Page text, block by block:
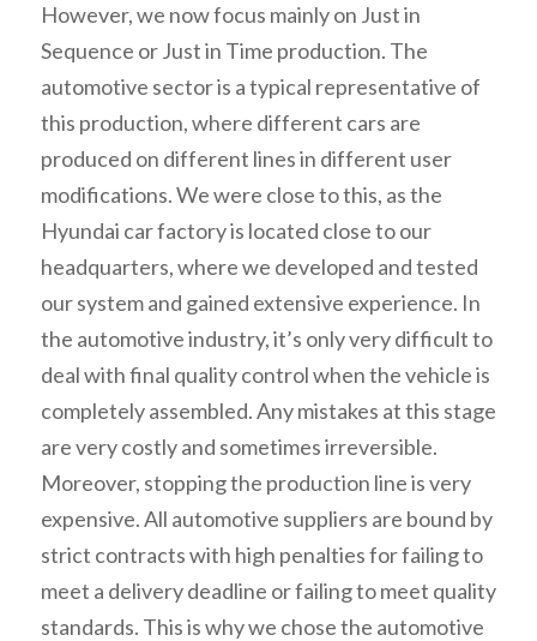
However,we now focus mainly on Just in
Sequence or Just in Time production. The
automotive sector is a typical representative of
this production, where different cars are
produced on different lines in different user
modifications. We were close to this, as the
Hyundai car factory is located close to our
headquarters, where we developed and tested
our system and gained extensive experience. In
the automotive industry, it’s only very difficult to
deal with final quality control when the vehicle is
completely assembled. Any mistakes at this stage
are very costly and sometimes irreversible.
Moreover, stopping the production line is very
expensive. All automotive suppliers are bound by
strict contracts with high penalties for failing to
meet a delivery deadline or failing to meet quality
standards. This is why we chose the automotive